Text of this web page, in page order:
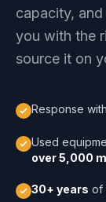
capacity,
you with the
source it on
Response
Used
over 5,000
30+ years of